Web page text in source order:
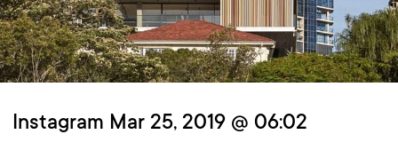
Instagram Mar 25, 2019 @ 06:02